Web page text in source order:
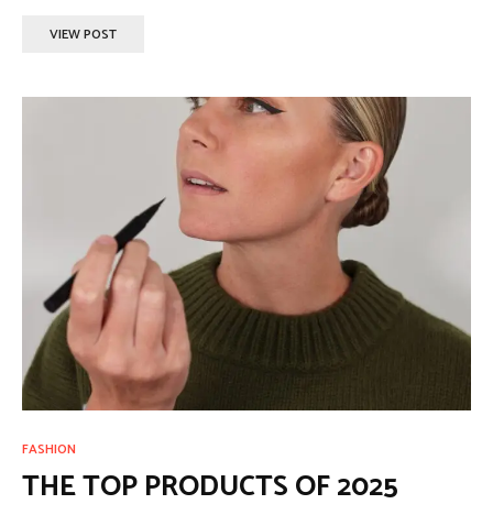
VIEW POST
FASHION
THE TOP PRODUCTS OF 2025